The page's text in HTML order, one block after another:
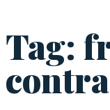
Tag: